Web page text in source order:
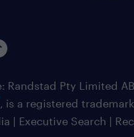
Randstad Pty Limited
, is a registered
| Executive Search |